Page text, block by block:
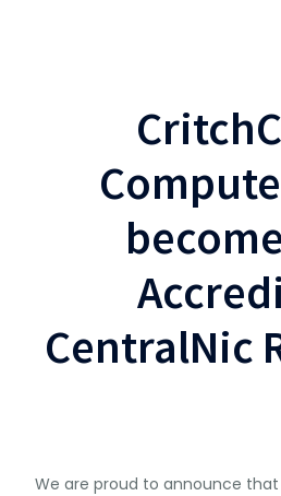
CentralNic
We are proud to announce